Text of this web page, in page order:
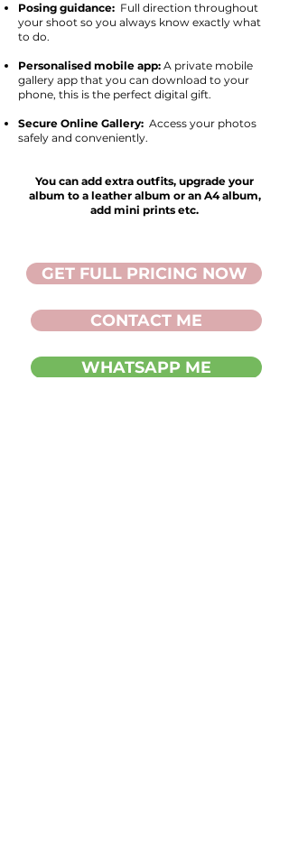
Posing guidance: Full direction throughout
your shoot so you always know exactly what
to do.
Personalised mobile app: A private mobile
gallery app that you can download to your
phone, this is the perfect digital gift.
Secure Online Gallery: Access your photos
safely and conveniently.
You can add extra outfits, upgrade your
album to a leather album or an A4 album,
add mini prints etc.
GET FULL PRICING NOW
CONTACT ME
WHATSAPP ME